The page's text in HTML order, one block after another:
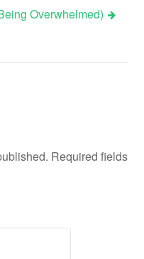
Overwhelmed)
Required fields